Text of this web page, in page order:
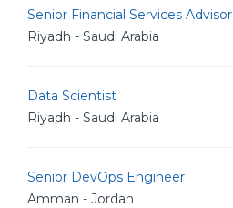
Senior Financial Services Advisor
Riyadh - Saudi Arabia
Data Scientist
Riyadh - Saudi Arabia
Senior DevOps Engineer
Amman - Jordan